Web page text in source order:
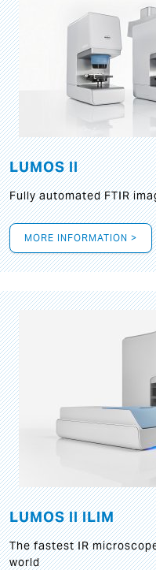
LUMOS II
Fully automated FTIR
MORE INFORMATION >
LUMOS II ILIM
The fastest IR
world